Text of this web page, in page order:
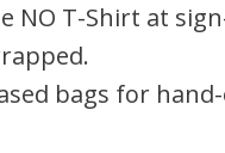
NO T-Shirt at
bags for